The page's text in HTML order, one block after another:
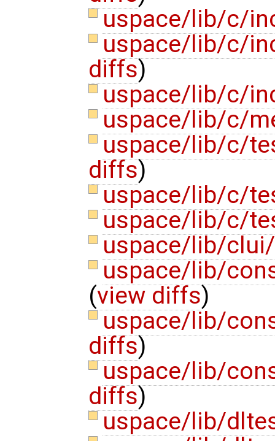
uspace/lib/c/
uspace/lib/c/
diffs)
uspace/lib/c/
uspace/lib/c/
uspace/lib/c/
diffs)
uspace/lib/c/
uspace/lib/c/
uspace/lib/
uspace/lib/
(view diffs)
uspace/lib/
diffs)
uspace/lib/
diffs)
uspace/lib/